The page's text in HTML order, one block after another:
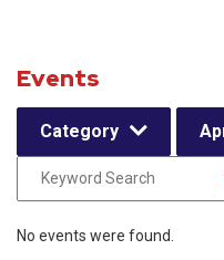
Events
Category
No events were found.